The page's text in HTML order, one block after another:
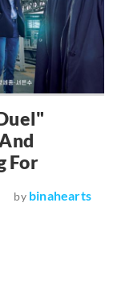
For
by binahearts